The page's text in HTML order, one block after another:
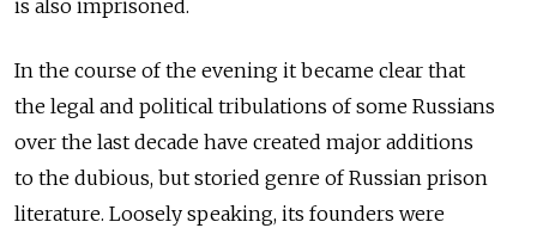
is also imprisoned.
In the course of the evening it became clear that
the legal and political tribulations of some Russians
over the last decade have created major additions
to the dubious, but storied genre of Russian prison
literature. Loosely speaking, its founders were